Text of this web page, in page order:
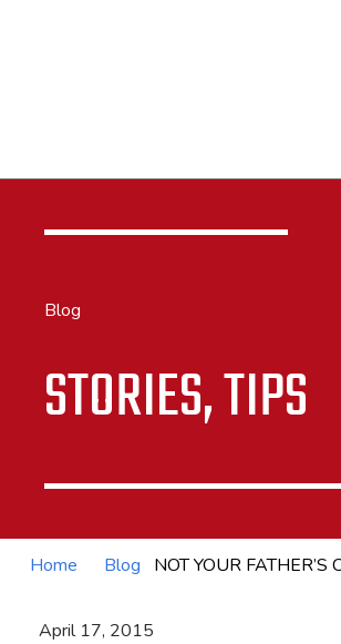
Blog
STORIES, TIPS
Home Blog NOT YOUR
April 17, 2015